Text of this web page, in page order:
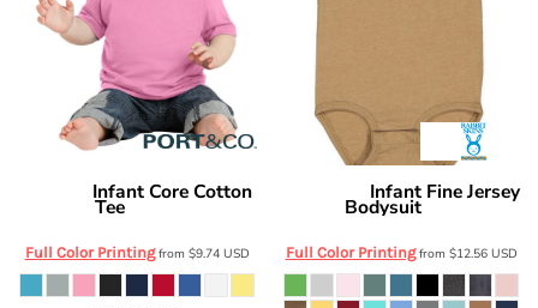
Infant Core Cotton
Tee
Full Color Printingfrom $9.74 USD
Infant Fine Jersey
Bodysuit
Full Color Printingfrom $12.56 USD